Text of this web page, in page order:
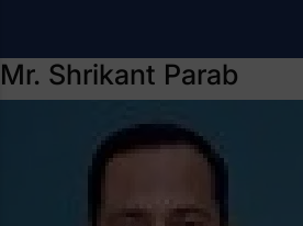
Mr. Shrikant Parab